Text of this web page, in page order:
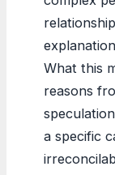
What this
reasons
a specific